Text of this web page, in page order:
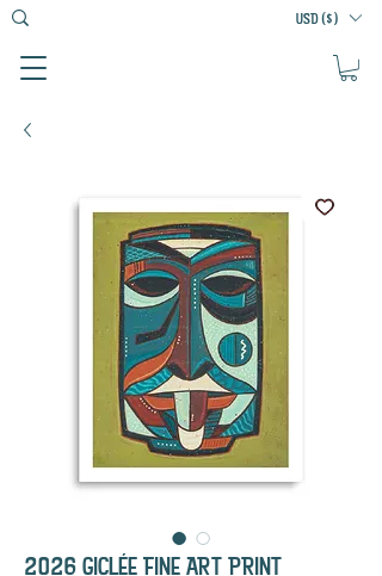
USD ($)
2026 GIclée FINE ART PRINT